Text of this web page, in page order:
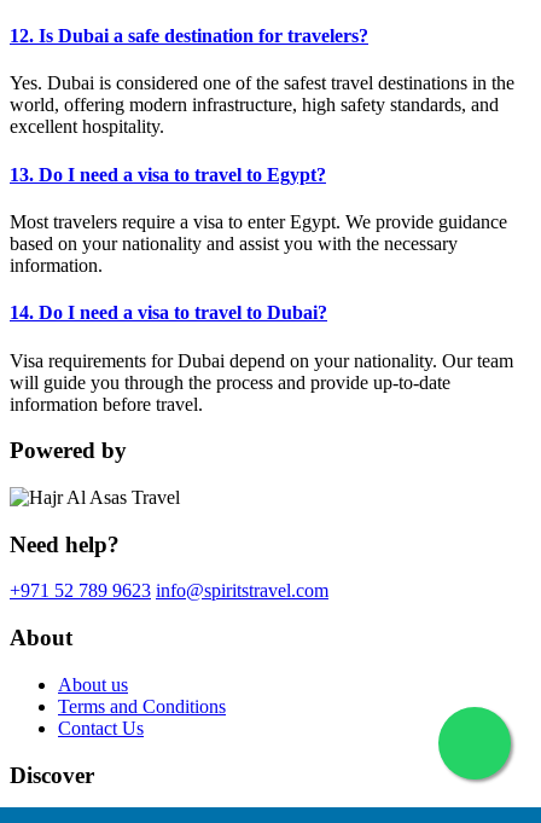
12. Is Dubai a safe destination for travelers?
Yes. Dubai is considered one of the safest travel destinations in the
world, offering modern infrastructure, high safety standards, and
excellent hospitality.
13. Do I need a visa to travel to Egypt?
Most travelers require a visa to enter Egypt. We provide guidance
based on your nationality and assist you with the necessary
information.
14. Do I need a visa to travel to Dubai?
Visa requirements for Dubai depend on your nationality. Our team
will guide you through the process and provide up-to-date
information before travel.
Powered by
Need help?
+971 52 789 9623 info@spiritstravel.com
About
About us
Terms and Conditions
Contact Us
Discover